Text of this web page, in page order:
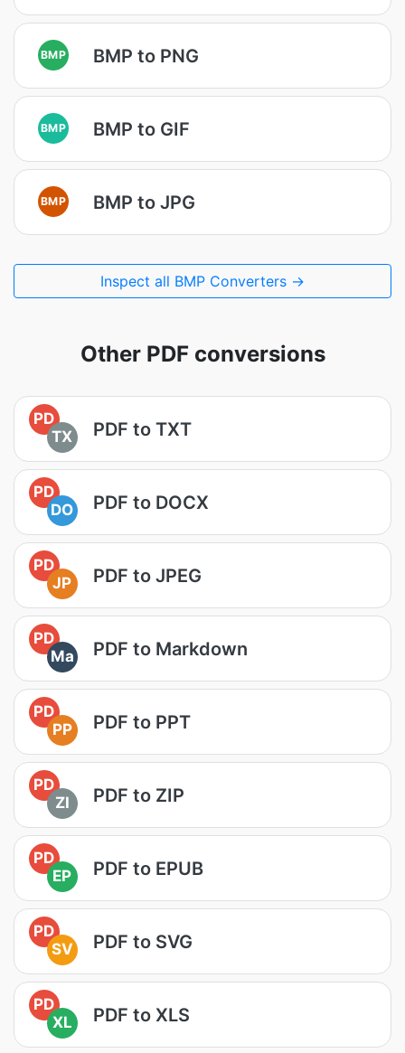
BMP BMP to PNG
BMP BMP to GIF
BMP BMP to JPG
Inspect all BMP Converters →
Other PDF conversions
PD
TX
PDF to TXT
PD
DO
PDF to DOCX
PD
JP
PDF to JPEG
PD
Ma
PDF to Markdown
PD
PP
PDF to PPT
PD
ZI
PDF to ZIP
PD
EP
PDF to EPUB
PD
SV
PDF to SVG
PD
XL
PDF to XLS